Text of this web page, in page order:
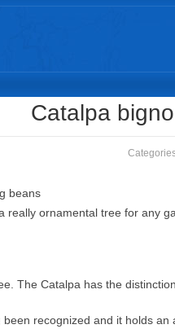
Catalpa
Categories
beans
really ornamental tree for any
The Catalpa has the
recognized and it holds